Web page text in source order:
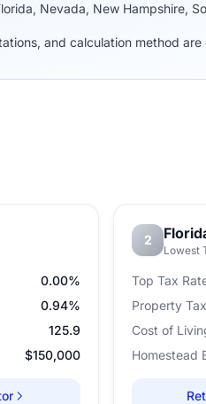
Nevada, New Hampshire,
and calculation method
0.00%
0.94%
125.9
$150,000
2
Lowest
Top Tax
Property Tax
Cost of
Homestead